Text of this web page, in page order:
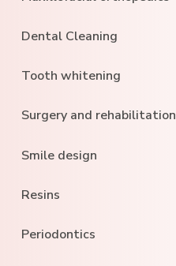
Dental Cleaning
Tooth whitening
Surgery and rehabilitation
Smile design
Resins
Periodontics